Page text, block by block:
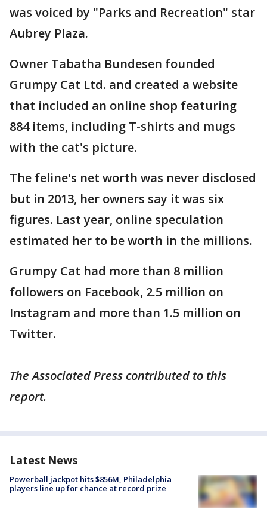
was voiced by "Parks and Recreation" star
Aubrey Plaza.
Owner Tabatha Bundesen founded
Grumpy Cat Ltd. and created a website
that included an online shop featuring
884 items, including T-shirts and mugs
with the cat's picture.
The feline's net worth was never disclosed
but in 2013, her owners say it was six
figures. Last year, online speculation
estimated her to be worth in the millions.
Grumpy Cat had more than 8 million
followers on Facebook, 2.5 million on
Instagram and more than 1.5 million on
Twitter.
The Associated Press contributed to this
report.
Latest News
Powerball jackpot hits $856M, Philadelphia
players line up for chance at record prize